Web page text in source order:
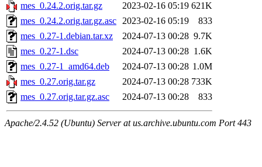
mes_0.24.2.orig.tar.gz
2023-02-16 05:19 621K
mes_0.24.2.orig.tar.gz.asc 2023-02-16 05:19
833
mes_0.27-1.debian.tar.xz
2024-07-13 00:28 9.7K
mes_0.27-1.dsc
2024-07-13 00:28 1.6K
mes_0.27-1_amd64.deb
2024-07-13 00:28 1.0M
mes_0.27.orig.tar.gz
2024-07-13 00:28 733K
mes_0.27.orig.tar.gz.asc
2024-07-13 00:28 833
Apache/2.4.52 (Ubuntu) Server at us.archive.ubuntu.com Port 443